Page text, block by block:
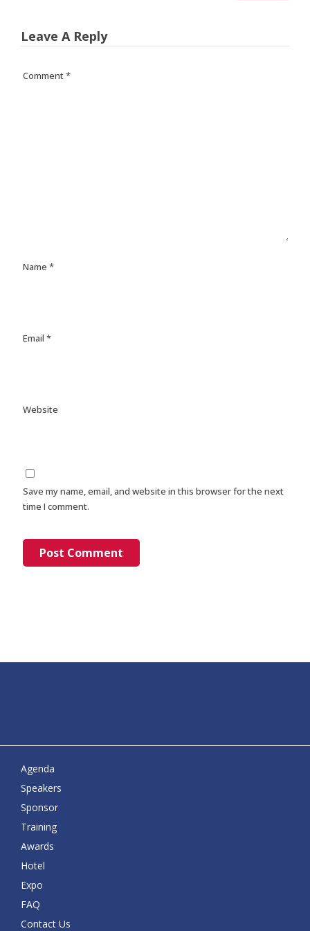
Leave A Reply
Comment*
Name *
Email *
Website
Save my name, email, and website in this browser for the next
time I comment.
Agenda
Speakers
Sponsor
Training
Awards
Hotel
Expo
FAQ
Contact Us